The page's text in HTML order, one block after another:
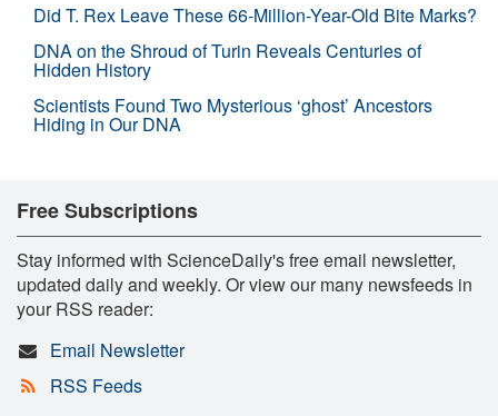
Did T. Rex Leave These 66-Million-Year-Old Bite Marks?
DNA on the Shroud of Turin Reveals Centuries of
Hidden History
Scientists Found Two Mysterious ‘ghost’ Ancestors
Hiding in Our DNA
Free Subscriptions
Stay informed with ScienceDaily's free email newsletter,
updated daily and weekly. Or view our many newsfeeds in
your RSS reader:
Email Newsletter
RSS Feeds